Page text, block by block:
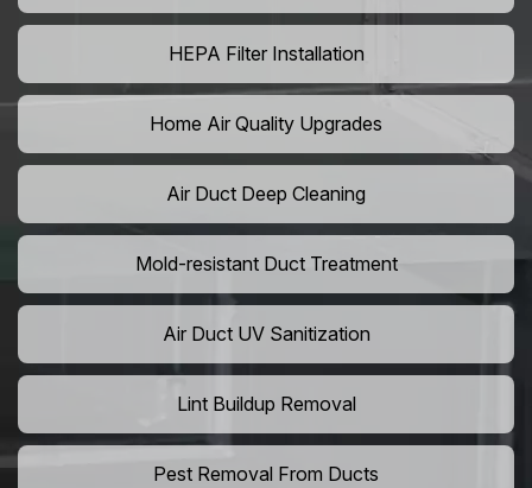
HEPA Filter Installation
Home Air Quality Upgrades
Air Duct Deep Cleaning
Mold-resistant Duct Treatment
Air Duct UV Sanitization
Lint Buildup Removal
Pest Removal From Ducts